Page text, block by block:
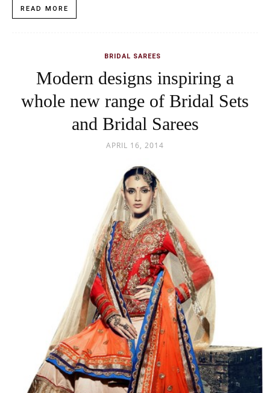
READ MORE
BRIDAL SAREES
Modern designs inspiring a
whole new range of Bridal Sets
and Bridal Sarees
APRIL 16, 2014